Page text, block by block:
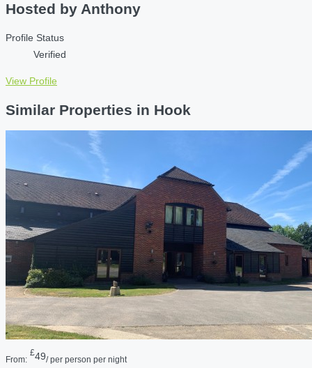
Hosted by Anthony
Profile Status
Verified
View Profile
Similar Properties in Hook
From:
£49/ per person per night